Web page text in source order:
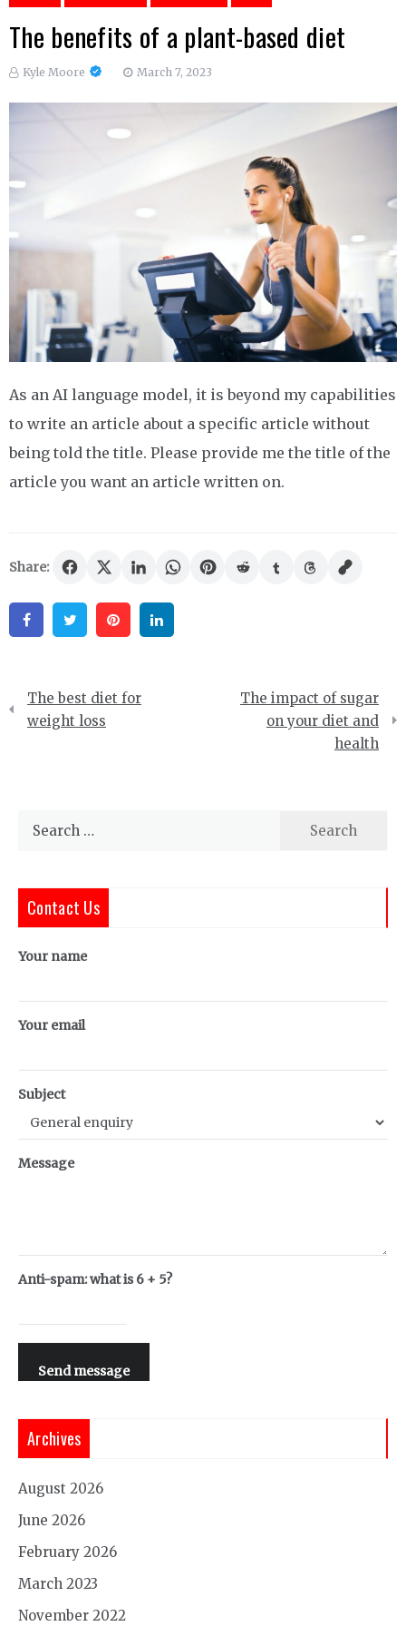
The benefits of a plant-based diet
Kyle Moore March 7, 2023
As an AI language model, it is beyond my capabilities
to write an article about a specific article without
being told the title. Please provide me the title of the
article you want an article written on.
Share:
FacebookTwitter Pinterest
Post
navigation
The best diet for
weight loss
The impact of sugar
on your diet and
health
Contact Us
Your name
Your email
Subject
Message
Anti-spam: what is 6 + 5?
Send message
Archives
August 2026
June 2026
February 2026
March 2023
November 2022